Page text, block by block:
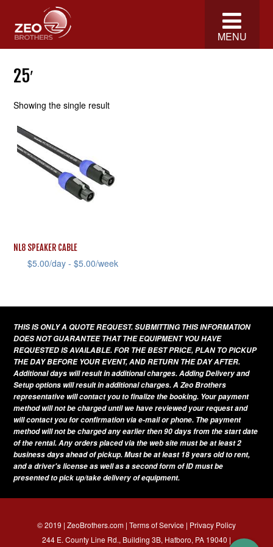
MENU
25′
Showing the single result
NL8 SPEAKER CABLE
$5.00/day - $5.00/week
multiple
variants.
The
options
may
be
chosen
on
the
product
THIS IS ONLY A QUOTE REQUEST. SUBMITTING THIS INFORMATION
DOES NOT GUARANTEE THAT THE EQUIPMENT YOU HAVE
REQUESTED IS AVAILABLE. FOR THE BEST PRICE, PLAN TO PICKUP
THE DAY BEFORE YOUR EVENT, AND RETURN THE DAY AFTER.
Additional days will result in additional charges. Adding Delivery and
Setup options will result in additional charges. A Zeo Brothers
representative will contact you to finalize the booking. Your payment
method will not be charged until we have reviewed your request and
will contact you for confirmation via e-mail or phone. The payment
method will not be charged any earlier then 90 days from the start date
of the rental. Any orders placed via the web site must be at least 2
business days ahead of pickup. Must be at least 18 years old to rent,
and a driver's license as well as a second form of ID must be
presented to pick up/take delivery of equipment.
© 2019 | ZeoBrothers.com | Terms of Service | Privacy Policy
244 E. County Line Rd., Building 3B, Hatboro, PA 19040 |